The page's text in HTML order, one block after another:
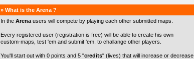
» What is the Arena ?
In the Arena users will compete by playing each other submitted maps.
Every registered user (registration is free) will be able to create his own
custom-maps, test 'em and submit 'em, to challange other players.
You'll start out with 0 points and 5 "credits" (lives) that will increase or decrease,